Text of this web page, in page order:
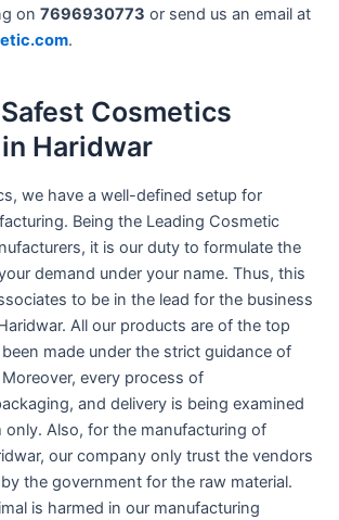
on7696930773 or send us an email at
.
Cosmetics
Haridwar
we have a well-defined setup for
Being the Leading Cosmetic
it is our duty to formulate the
demand under your name. Thus, this
to be in the lead for the business
All our products are of the top
made under the strict guidance of
every process of
and delivery is being examined
only. Also, for the manufacturing of
our company only trust the vendors
the government for the raw material.
is harmed in our manufacturing